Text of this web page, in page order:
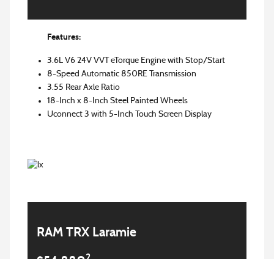
Features:
3.6L V6 24V VVT eTorque Engine with Stop/Start
8-Speed Automatic 850RE Transmission
3.55 Rear Axle Ratio
18-Inch x 8-Inch Steel Painted Wheels
Uconnect 3 with 5-Inch Touch Screen Display
RAM TRX Laramie